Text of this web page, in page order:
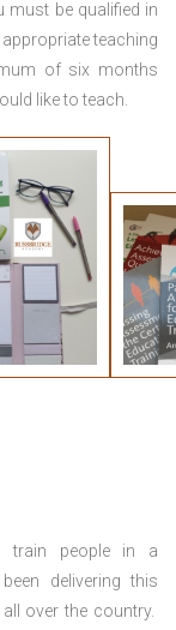
must be qualified in
teaching
of six months
like to teach.
train people in a
delivering this
over the country.